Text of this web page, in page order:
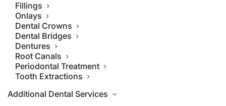
Fillings
Onlays
Dental Crowns
Dental Bridges
Dentures
Root Canals
Periodontal Treatment
Tooth Extractions
Additional Dental Services